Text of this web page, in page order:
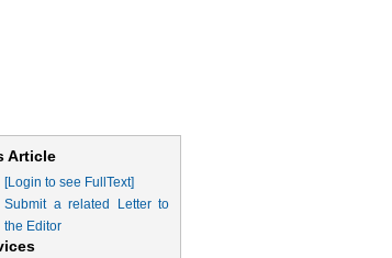
Article
[Login to see FullText]
Submit a related Letter to
the Editor